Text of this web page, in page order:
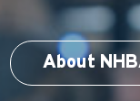
About